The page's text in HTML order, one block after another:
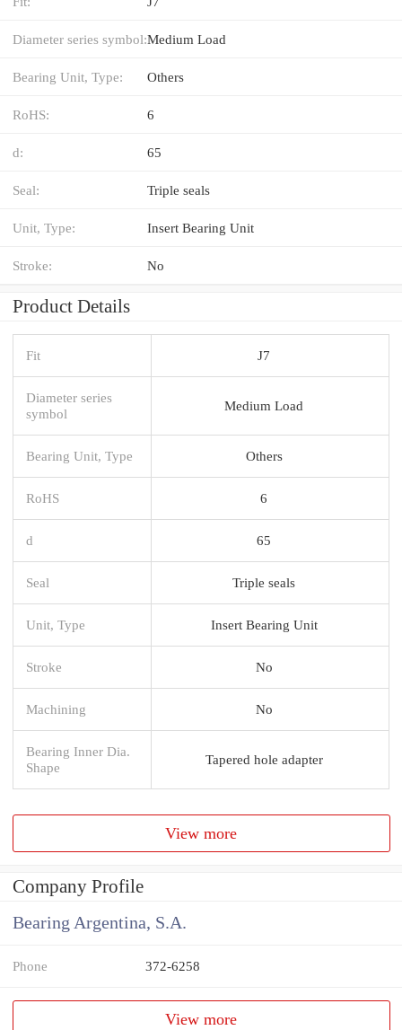
Diameter series symbol:Medium Load
Bearing Unit, Type: Others
RoHS: 6
d: 65
Seal: Triple seals
Unit, Type: Insert Bearing Unit
Stroke: No
Product Details
Fit J7
Diameter series
symbol
Medium Load
Bearing Unit, Type Others
RoHS 6
d 65
Seal Triple seals
Unit, Type Insert Bearing Unit
Stroke No
Machining No
Bearing Inner Dia.
Shape
Tapered hole adapter
View more
Company Profile
Bearing Argentina, S.A.
Phone 372-6258
View more